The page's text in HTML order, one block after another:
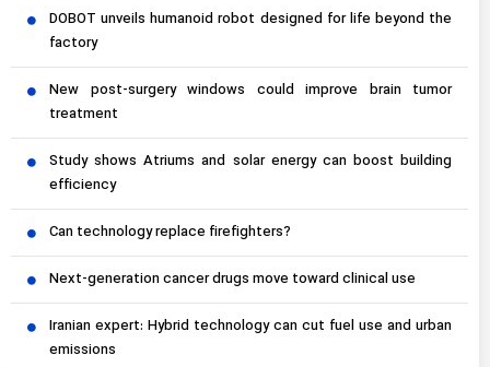
DOBOT unveils humanoid robot designed for life beyond the
factory
New post-surgery windows could improve brain tumor
treatment
Study shows Atriums and solar energy can boost building
efficiency
Can technology replace firefighters?
Next-generation cancer drugs move toward clinical use
Iranian expert: Hybrid technology can cut fuel use and urban
emissions